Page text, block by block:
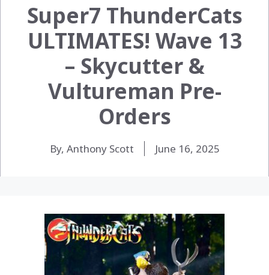
Super7 ThunderCats
ULTIMATES! Wave 13
– Skycutter &
Vultureman Pre-
Orders
By, Anthony Scott June 16, 2025